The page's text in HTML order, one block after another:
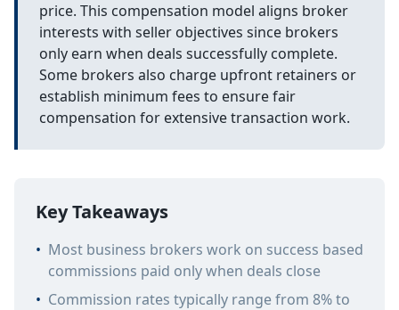
price. This compensation model aligns broker
interests with seller objectives since brokers
only earn when deals successfully complete.
Some brokers also charge upfront retainers or
establish minimum fees to ensure fair
compensation for extensive transaction work.
Key Takeaways
• Most business brokers work on success based
commissions paid only when deals close
• Commission rates typically range from 8% to